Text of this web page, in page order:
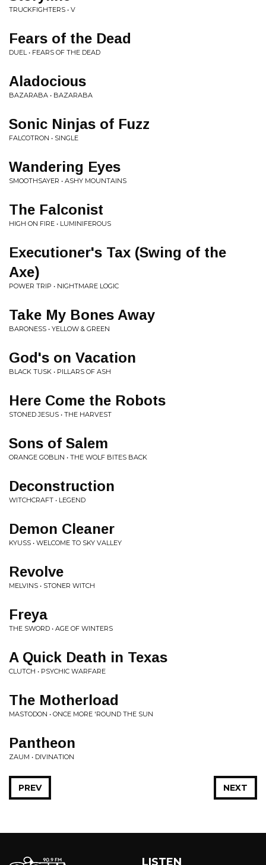
TRUCKFIGHTERS • V
Fears of the Dead
DUEL • FEARS OF THE DEAD
Aladocious
BAZARABA • BAZARABA
Sonic Ninjas of Fuzz
FALCOTRON • SINGLE
Wandering Eyes
SMOOTHSAYER • ASHY MOUNTAINS
The Falconist
HIGH ON FIRE • LUMINIFEROUS
Executioner's Tax (Swing of the
Axe)
POWER TRIP • NIGHTMARE LOGIC
Take My Bones Away
BARONESS • YELLOW & GREEN
God's on Vacation
BLACK TUSK • PILLARS OF ASH
Here Come the Robots
STONED JESUS • THE HARVEST
Sons of Salem
ORANGE GOBLIN • THE WOLF BITES BACK
Deconstruction
WITCHCRAFT • LEGEND
Demon Cleaner
KYUSS • WELCOME TO SKY VALLEY
Revolve
MELVINS • STONER WITCH
Freya
THE SWORD • AGE OF WINTERS
A Quick Death in Texas
CLUTCH • PSYCHIC WARFARE
The Motherload
MASTODON • ONCE MORE 'ROUND THE SUN
Pantheon
ZAUM • DIVINATION
NEXT
PREV
LISTEN